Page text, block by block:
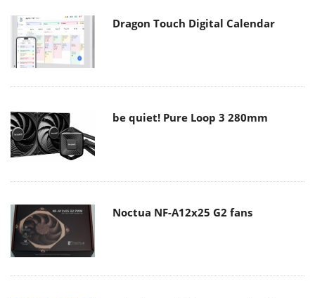
Dragon Touch Digital Calendar
be quiet! Pure Loop 3 280mm
Noctua NF-A12x25 G2 fans